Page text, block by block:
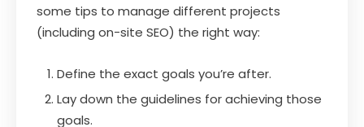
some tips to manage different projects
(including on-site SEO) the right way:
Define the exact goals you’re after.
Lay down the guidelines for achieving those
goals.